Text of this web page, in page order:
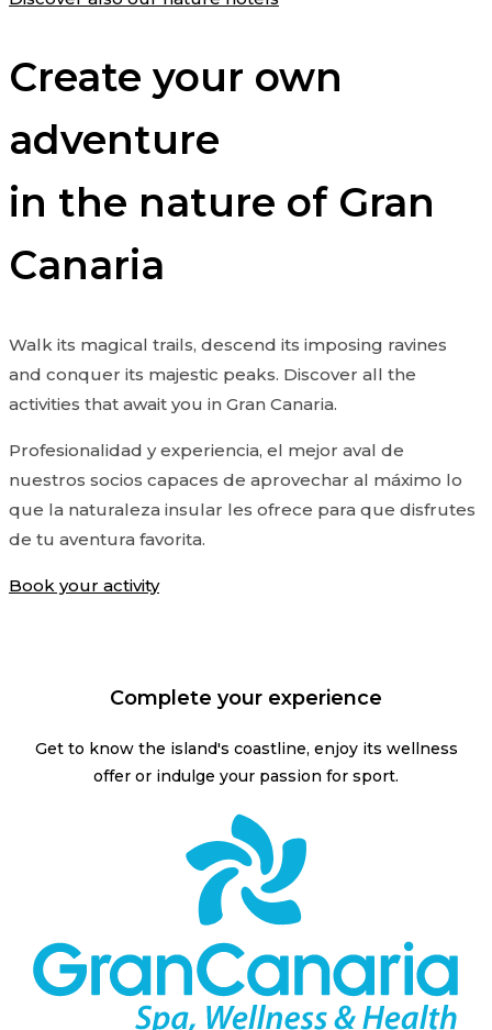
Create your own
adventure
in the nature of Gran
Canaria
Walk its magical trails, descend its imposing ravines
and conquer its majestic peaks. Discover all the
activities that await you in Gran Canaria.
Profesionalidad y experiencia, el mejor aval de
nuestros socios capaces de aprovechar al máximo lo
que la naturaleza insular les ofrece para que disfrutes
de tu aventura favorita.
Book your activity
Complete your experience
Get to know the island's coastline, enjoy its wellness
offer or indulge your passion for sport.